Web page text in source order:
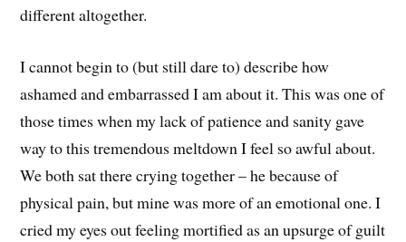
different altogether.
I cannot begin to (but still dare to) describe how
ashamed and embarrassed I am about it. This was one of
those times when my lack of patience and sanity gave
way to this tremendous meltdown I feel so awful about.
We both sat there crying together – he because of
physical pain, but mine was more of an emotional one. I
cried my eyes out feeling mortified as an upsurge of guilt